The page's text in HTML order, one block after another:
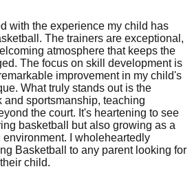
with the experience my child has
The trainers are exceptional,
atmosphere that keeps the
The focus on skill development is
improvement in my child's
What truly stands out is the
and sportsmanship, teaching
the court. It's heartening to see
basketball but also growing as a
I wholeheartedly
Basketball to any parent looking for
child.